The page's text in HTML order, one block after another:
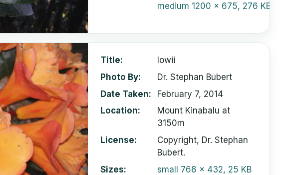
medium 1200 x 675, 276 KB
Title
lowii
Photo By
Dr. Stephan Bubert
Date Taken
February 7, 2014
Location
Mount Kinabalu at
3150m
License
Copyright, Dr. Stephan
Bubert.
Sizes
small 768 x 432, 25 KB